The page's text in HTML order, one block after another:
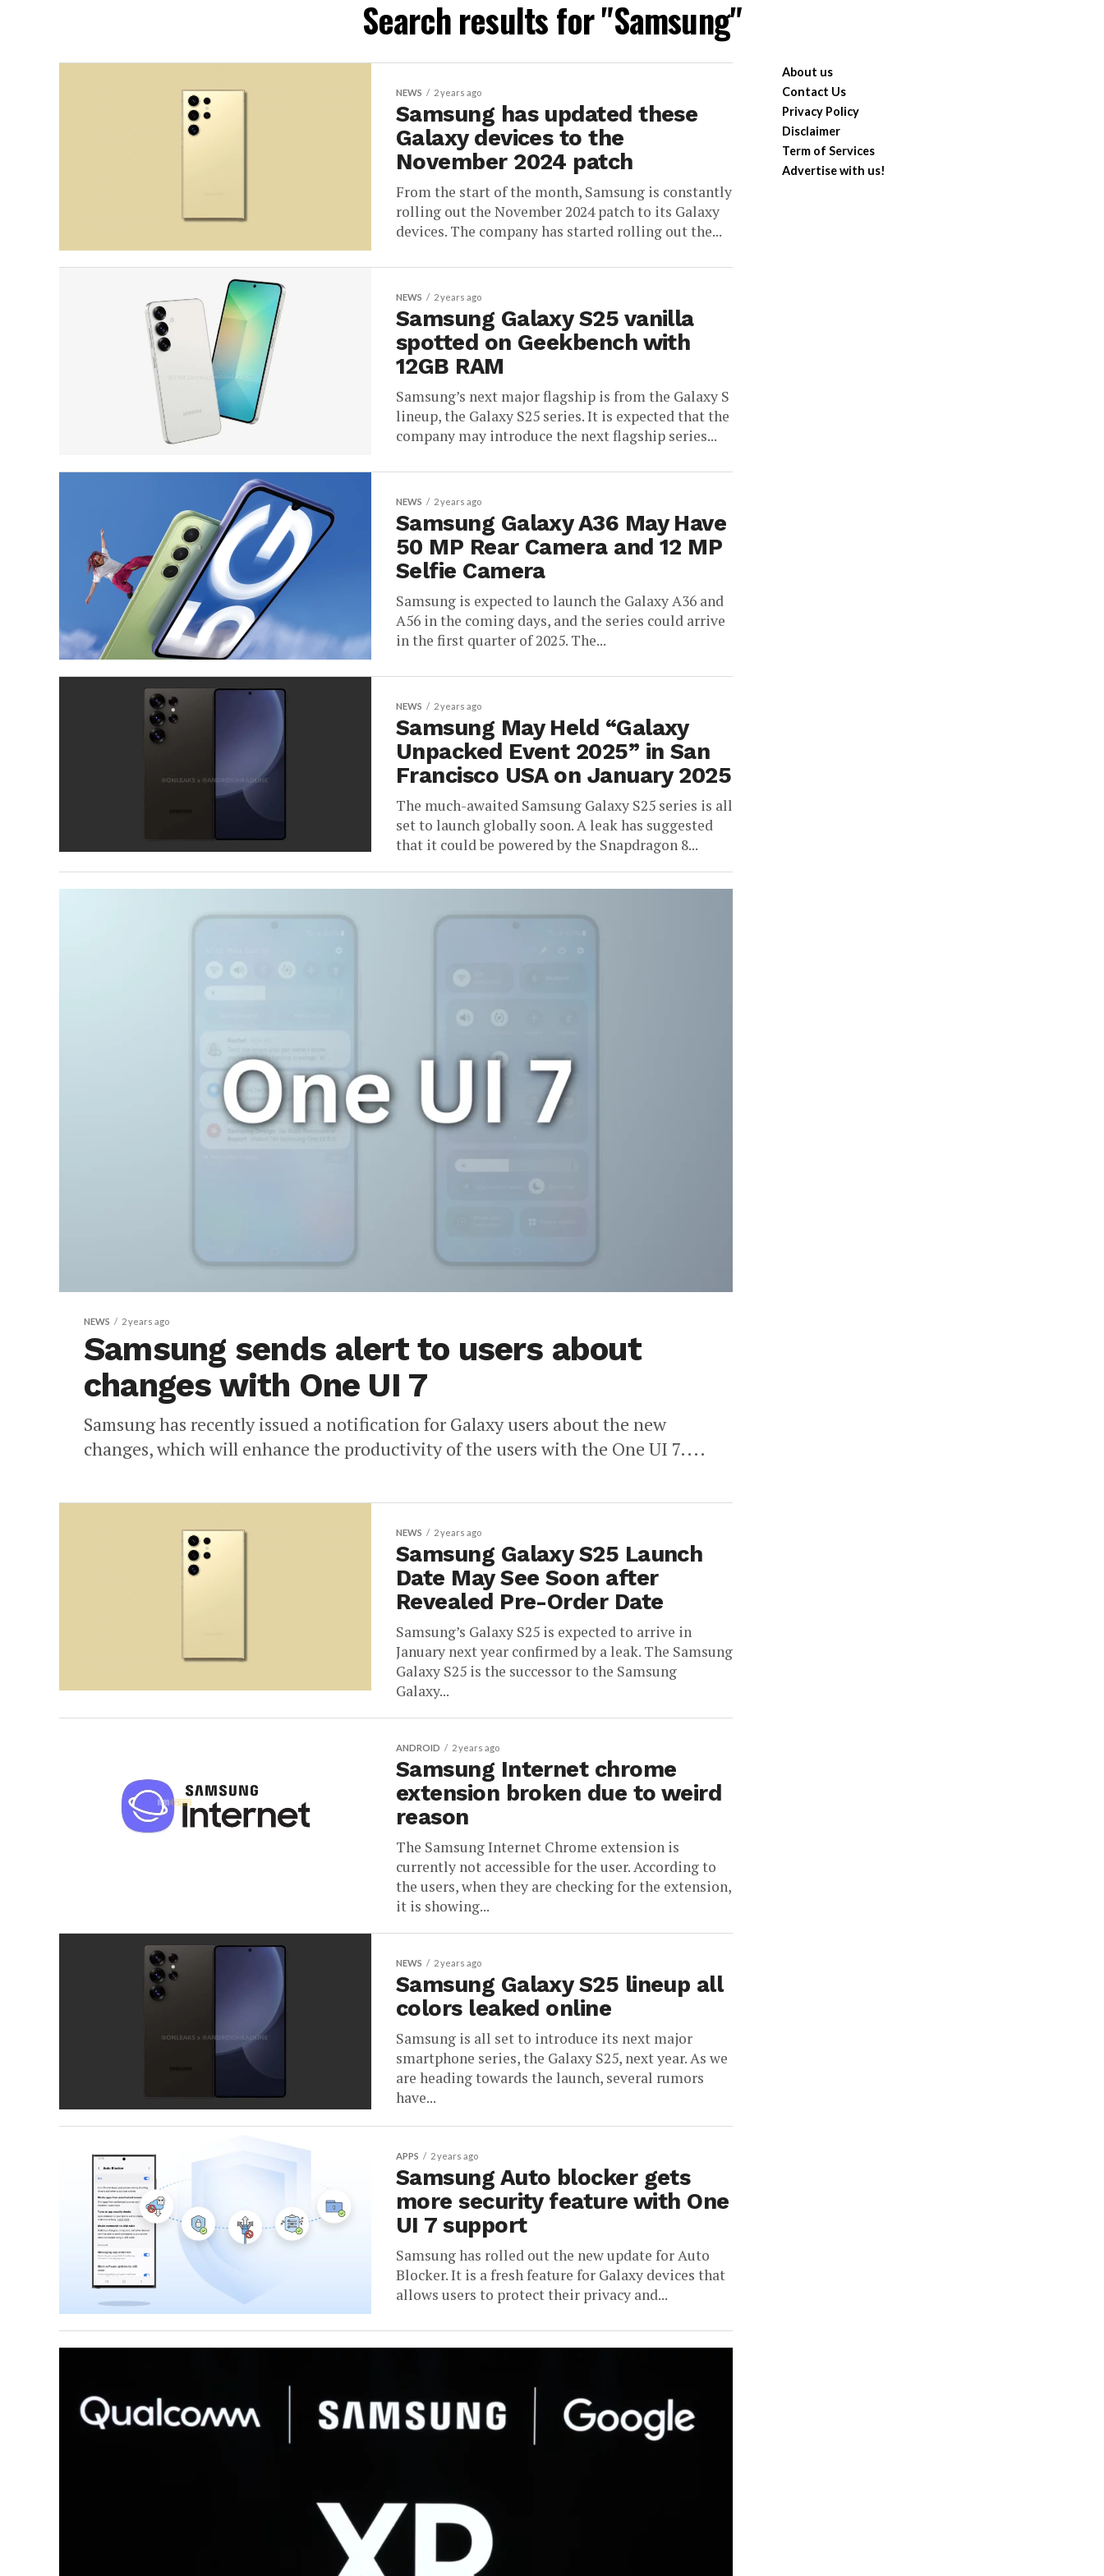
Search results for "Samsung"
NEWS 2 years ago
Samsung has updated these
Galaxy devices to the
November 2024 patch
From the start of the month, Samsung is constantly
rolling out the November 2024 patch to its Galaxy
devices. The company has started rolling out the...
NEWS 2 years ago
Samsung Galaxy S25 vanilla
spotted on Geekbench with
12GB RAM
Samsung’s next major flagship is from the Galaxy S
lineup, the Galaxy S25 series. It is expected that the
company may introduce the next flagship series...
NEWS 2 years ago
Samsung Galaxy A36 May Have
50 MP Rear Camera and 12 MP
Selfie Camera
Samsung is expected to launch the Galaxy A36 and
A56 in the coming days, and the series could arrive
in the first quarter of 2025. The...
NEWS 2 years ago
Samsung May Held “Galaxy
Unpacked Event 2025” in San
Francisco USA on January 2025
The much-awaited Samsung Galaxy S25 series is all
set to launch globally soon. A leak has suggested
that it could be powered by the Snapdragon 8...
NEWS 2 years ago
Samsung sends alert to users about
changes with One UI 7
Samsung has recently issued a notification for Galaxy users about the new
changes, which will enhance the productivity of the users with the One UI 7....
NEWS 2 years ago
Samsung Galaxy S25 Launch
Date May See Soon after
Revealed Pre-Order Date
Samsung’s Galaxy S25 is expected to arrive in
January next year confirmed by a leak. The Samsung
Galaxy S25 is the successor to the Samsung
Galaxy...
ANDROID 2 years ago
Samsung Internet chrome
extension broken due to weird
reason
The Samsung Internet Chrome extension is
currently not accessible for the user. According to
the users, when they are checking for the extension,
it is showing...
NEWS 2 years ago
Samsung Galaxy S25 lineup all
colors leaked online
Samsung is all set to introduce its next major
smartphone series, the Galaxy S25, next year. As we
are heading towards the launch, several rumors
have...
APPS 2 years ago
Samsung Auto blocker gets
more security feature with One
UI 7 support
Samsung has rolled out the new update for Auto
Blocker. It is a fresh feature for Galaxy devices that
allows users to protect their privacy and...
About us
Contact Us
Privacy Policy
Disclaimer
Term of Services
Advertise with us!